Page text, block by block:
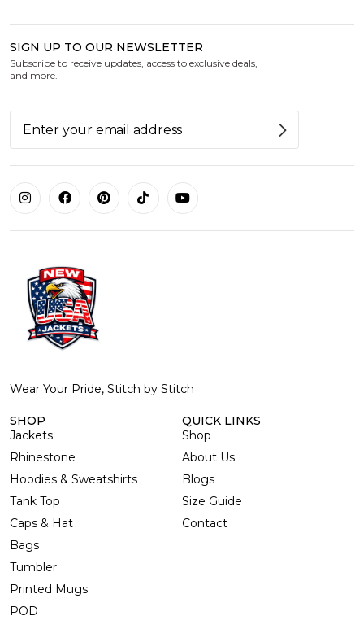
SIGN UP TO OUR NEWSLETTER
Subscribe to receive updates, access to exclusive deals,
and more.
Wear Your Pride, Stitch by Stitch
SHOP
Jackets
Rhinestone
Hoodies & Sweatshirts
Tank Top
Caps & Hat
Bags
Tumbler
Printed Mugs
POD
QUICK LINKS
Shop
About Us
Blogs
Size Guide
Contact